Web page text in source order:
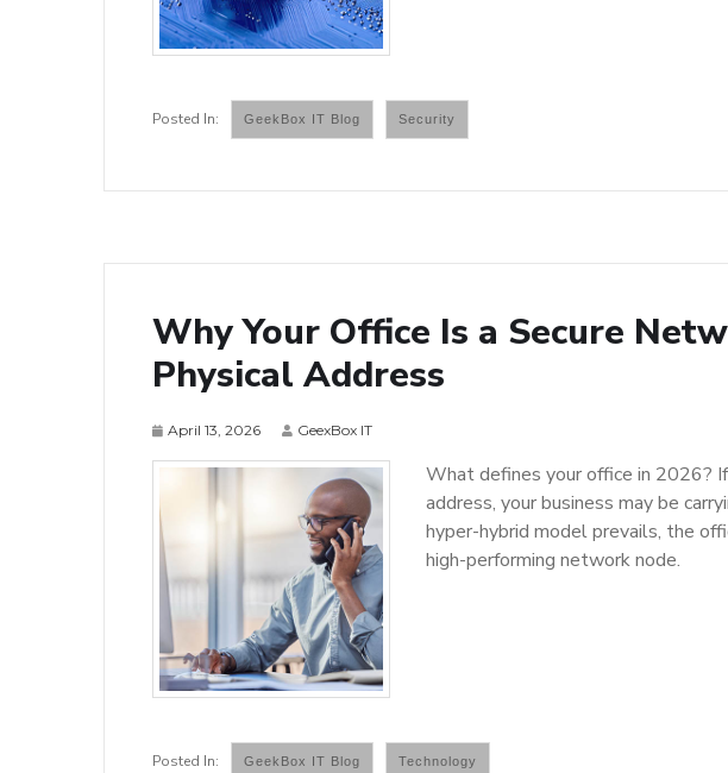
GeekBox IT Blog Security
Why Your Office Is a Secure
Physical Address
April 13, 2026 GeexBox IT
What defines your office in 2026?
address, your business may be
hyper-hybrid model prevails, the
high-performing network node.
GeekBox IT Blog Technology